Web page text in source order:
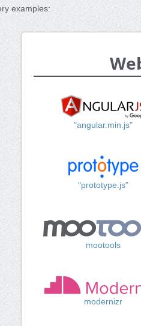
examples:
"angular.min.js"
"prototype.js"
mootools
modernizr